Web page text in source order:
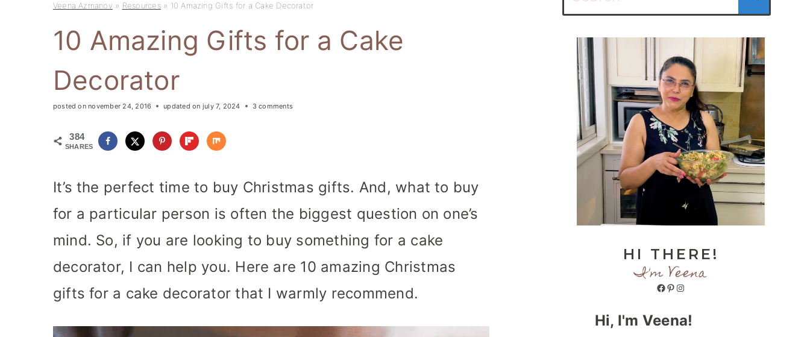
Veena Azmanov » Resources» 10 Amazing Gifts for a Cake Decorator
10 Amazing Gifts for a Cake
Decorator
posted on november 24, 2016 updated on july 7, 2024 3 comments
384
SHARES
It’s the perfect time to buy Christmas gifts. And, what to buy
for a particular person is often the biggest question on one’s
mind. So, if you are looking to buy something for a cake
decorator, I can help you. Here are 10 amazing Christmas
gifts for a cake decorator that I warmly recommend.
HI THERE!
I'm Veena
Facebook
Pinterest
Instagram
Hi, I'm Veena!